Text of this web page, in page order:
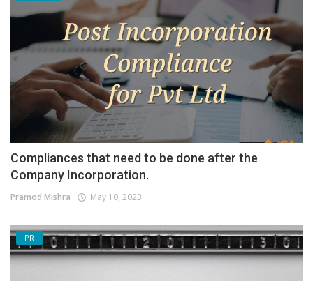
Compliances that need to be done after the
Company Incorporation.
Pramod Mishra May 10, 2023
PR